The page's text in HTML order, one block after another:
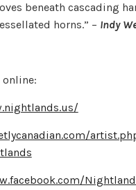
beneath cascading
horns.” – Indy